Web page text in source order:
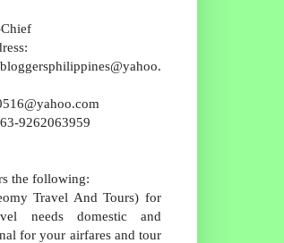
9262063959
the following:
Travel And Tours) for
needs domestic and
for your airfares and tour